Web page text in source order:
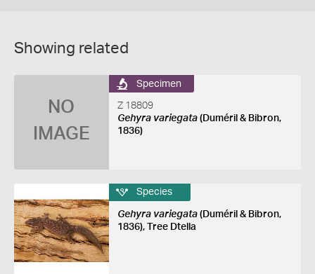
Showing related
NO
IMAGE
Specimen
Z 18809
Gehyra variegata(Duméril & Bibron,
1836)
Species
Gehyra variegata(Duméril & Bibron,
1836), Tree Dtella